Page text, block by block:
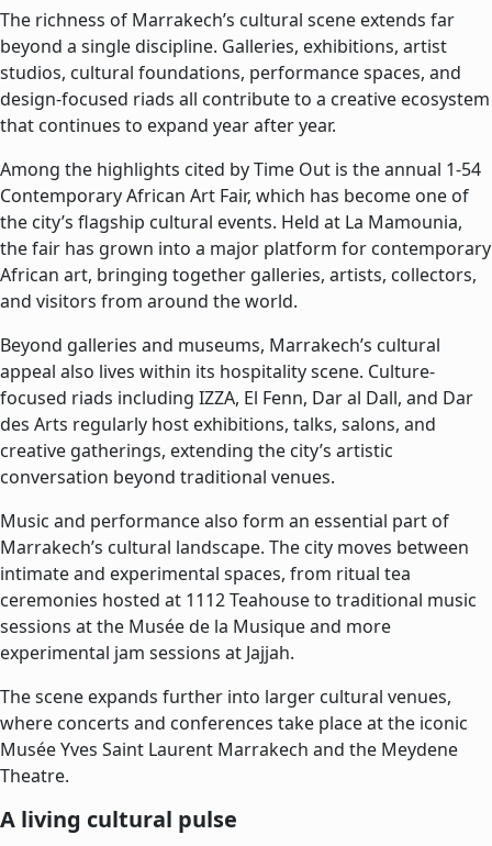
The richness of Marrakech’s cultural scene extends far
beyond a single discipline. Galleries, exhibitions, artist
studios, cultural foundations, performance spaces, and
design-focused riads all contribute to a creative ecosystem
that continues to expand year after year.
Among the highlights cited by Time Out is the annual 1-54
Contemporary African Art Fair, which has become one of
the city’s flagship cultural events. Held at La Mamounia,
the fair has grown into a major platform for contemporary
African art, bringing together galleries, artists, collectors,
and visitors from around the world.
Beyond galleries and museums, Marrakech’s cultural
appeal also lives within its hospitality scene. Culture-
focused riads including IZZA, El Fenn, Dar al Dall, and Dar
des Arts regularly host exhibitions, talks, salons, and
creative gatherings, extending the city’s artistic
conversation beyond traditional venues.
Music and performance also form an essential part of
Marrakech’s cultural landscape. The city moves between
intimate and experimental spaces, from ritual tea
ceremonies hosted at 1112 Teahouse to traditional music
sessions at the Musée de la Musique and more
experimental jam sessions at Jajjah.
The scene expands further into larger cultural venues,
where concerts and conferences take place at the iconic
Musée Yves Saint Laurent Marrakech and the Meydene
Theatre.
A living cultural pulse